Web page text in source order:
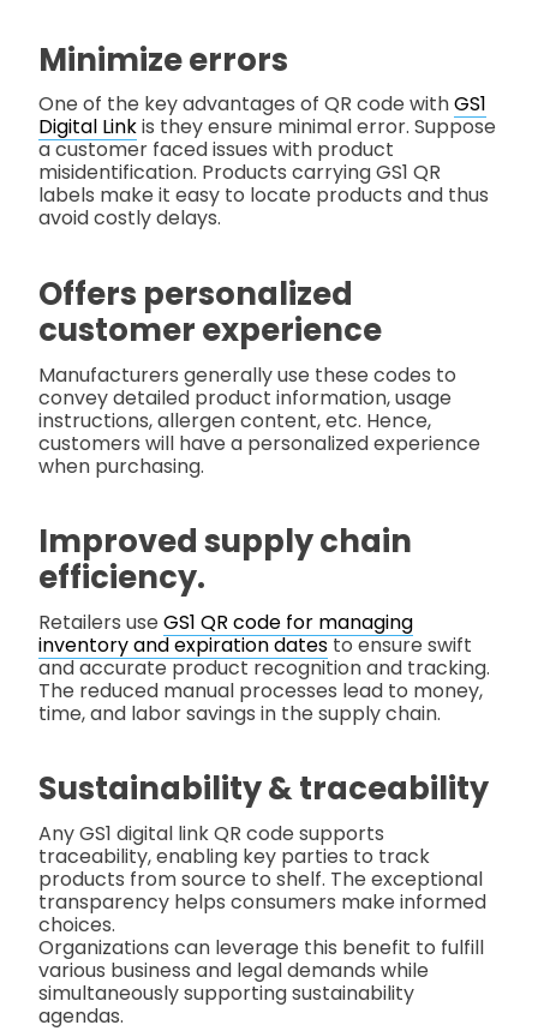
Minimize errors
One of the key advantages of QR code withGS1
Digital Linkis they ensure minimal error. Suppose
a customer faced issues with product
misidentification. Products carrying GS1 QR
labels make it easy to locate products and thus
avoid costly delays.
Offers personalized
customer experience
Manufacturers generally use these codes to
convey detailed product information, usage
instructions, allergen content, etc. Hence,
customers will have a personalized experience
when purchasing.
Improved supply chain
efficiency.
Retailers use GS1 QR code for managing
inventory and expiration datesto ensure swift
and accurate product recognition and tracking.
The reduced manual processes lead to money,
time, and labor savings in the supply chain.
Sustainability & traceability
Any GS1 digital link QR code supports
traceability, enabling key parties to track
products from source to shelf. The exceptional
transparency helps consumers make informed
choices.
Organizations can leverage this benefit to fulfill
various business and legal demands while
simultaneously supporting sustainability
agendas.